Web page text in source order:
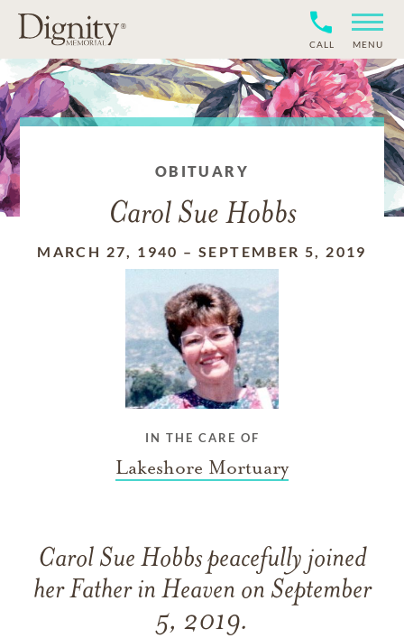
CALL MENU
OBITUARY
Carol Sue Hobbs
MARCH 27, 1940 – SEPTEMBER 5, 2019
IN THE CARE OF
Lakeshore Mortuary
Carol Sue Hobbs peacefully joined
her Father in Heaven on September
5, 2019.